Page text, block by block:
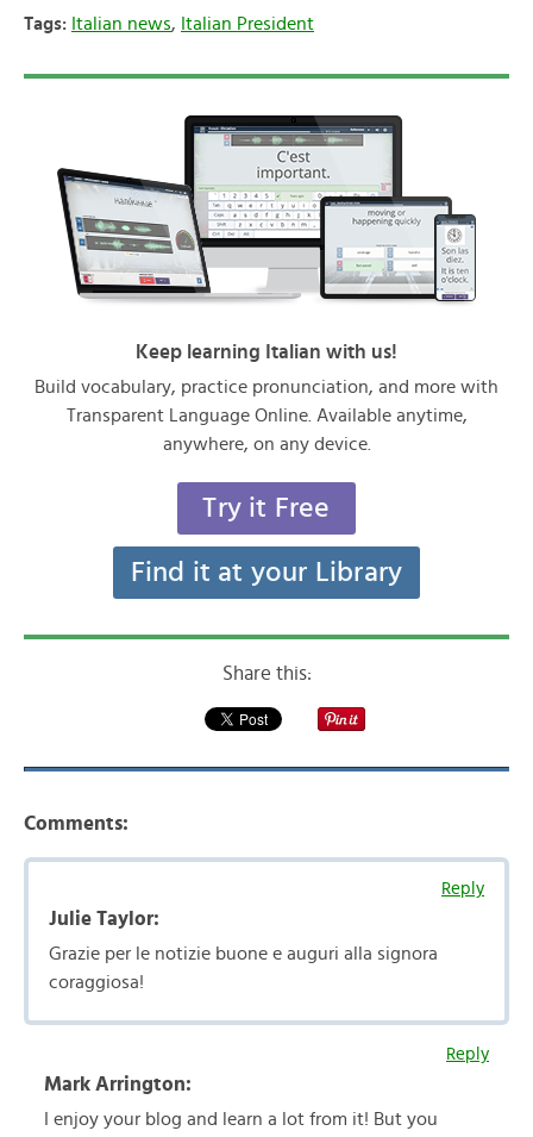
Tags: Italian news, Italian President
Keep learning Italian with us!
Build vocabulary, practice pronunciation, and more with
Transparent Language Online. Available anytime,
anywhere, on any device.
Try it Free
Find it at your Library
Share this:
Comments:
Reply
Julie Taylor:
Grazie per le notizie buone e auguri alla signora
coraggiosa!
Reply
Mark Arrington:
I enjoy your blog and learn a lot from it! But you